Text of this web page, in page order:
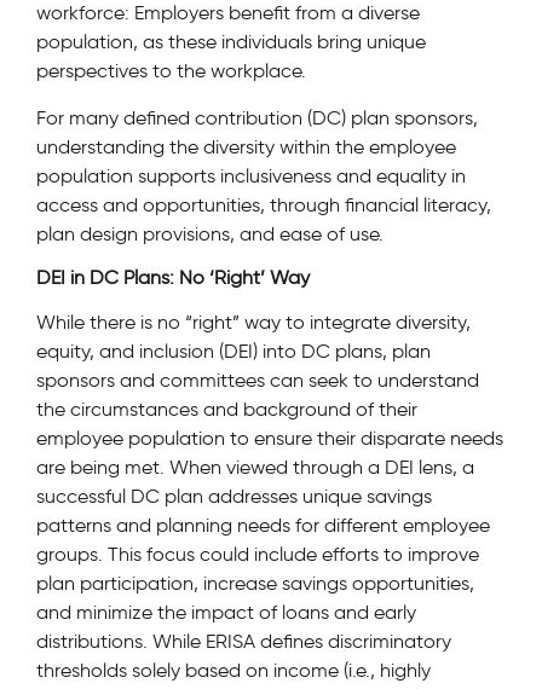
workforce: Employers benefit from a diverse
population, as these individuals bring unique
perspectives to the workplace.
For many defined contribution (DC) plan sponsors,
understanding the diversity within the employee
population supports inclusiveness and equality in
access and opportunities, through financial literacy,
plan design provisions, and ease of use.
DEI in DC Plans: No ‘Right’ Way
While there is no “right” way to integrate diversity,
equity, and inclusion (DEI) into DC plans, plan
sponsors and committees can seek to understand
the circumstances and background of their
employee population to ensure their disparate needs
are being met. When viewed through a DEI lens, a
successful DC plan addresses unique savings
patterns and planning needs for different employee
groups. This focus could include efforts to improve
plan participation, increase savings opportunities,
and minimize the impact of loans and early
distributions. While ERISA defines discriminatory
thresholds solely based on income (i.e., highly